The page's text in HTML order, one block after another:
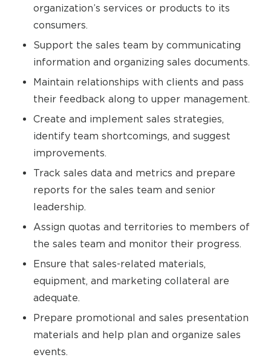
organization’s services or products to its
consumers.
Support the sales team by communicating
information and organizing sales documents.
Maintain relationships with clients and pass
their feedback along to upper management.
Create and implement sales strategies,
identify team shortcomings, and suggest
improvements.
Track sales data and metrics and prepare
reports for the sales team and senior
leadership.
Assign quotas and territories to members of
the sales team and monitor their progress.
Ensure that sales-related materials,
equipment, and marketing collateral are
adequate.
Prepare promotional and sales presentation
materials and help plan and organize sales
events.